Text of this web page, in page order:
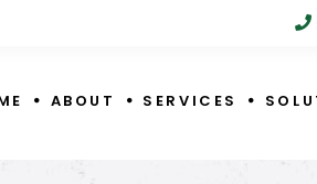
ABOUT SERVICES